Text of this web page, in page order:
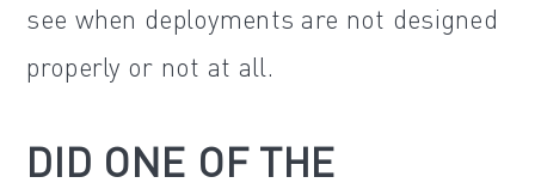
see when deployments are not designed
properly or not at all.
DID ONE OF THE